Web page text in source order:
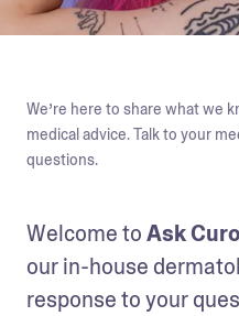
We’re here to share what we
medical advice. Talk to your
questions.
Welcome to Ask
our in-house
response to your